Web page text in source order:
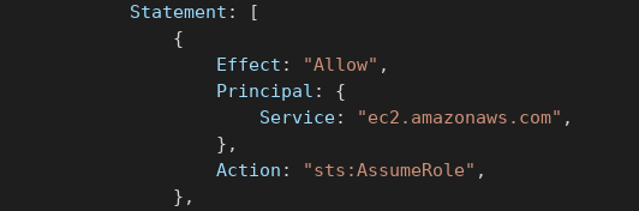
			Statement
:
[
{
					Effect
: "Allow" ,
					Principal
:
{
						Service
: "ec2.amazonaws.com" ,
} ,
					Action
: "sts:AssumeRole" ,
} ,